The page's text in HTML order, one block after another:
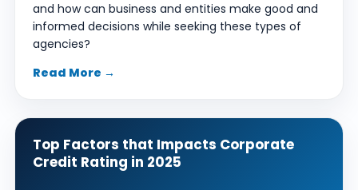
and how can business and entities make good and
informed decisions while seeking these types of
agencies?
Read More →
Top Factors that Impacts Corporate
Credit Rating in 2025